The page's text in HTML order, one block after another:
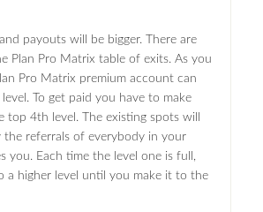
payouts will be bigger. There are
Plan Pro Matrix table of exits. As you
Pro Matrix premium account can
To get paid you have to make
4th level. The existing spots will
the referrals of everybody in your
you. Each time the level one is full,
a higher level until you make it to the